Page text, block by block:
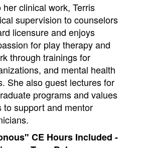
her clinical work, Terris
supervision to counselors
licensure and enjoys
for play therapy and
through trainings for
and mental health
She also guest lectures for
programs and values
to support and mentor
CE Hours Included -